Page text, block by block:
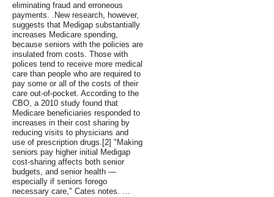
eliminating fraud and erroneous
payments. .New research, however,
suggests that Medigap substantially
increases Medicare spending,
because seniors with the policies are
insulated from costs. Those with
polices tend to receive more medical
care than people who are required to
pay some or all of the costs of their
care out-of-pocket. According to the
CBO, a 2010 study found that
Medicare beneficiaries responded to
increases in their cost sharing by
reducing visits to physicians and
use of prescription drugs.[2] "Making
seniors pay higher initial Medigap
cost-sharing affects both senior
budgets, and senior health —
especially if seniors forego
necessary care," Cates notes. …